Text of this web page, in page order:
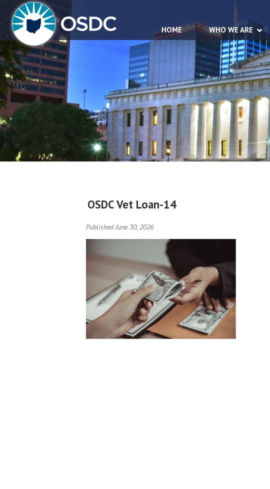
HOME WHO WE ARE
OSDC Vet Loan-14
Published June 30, 2026